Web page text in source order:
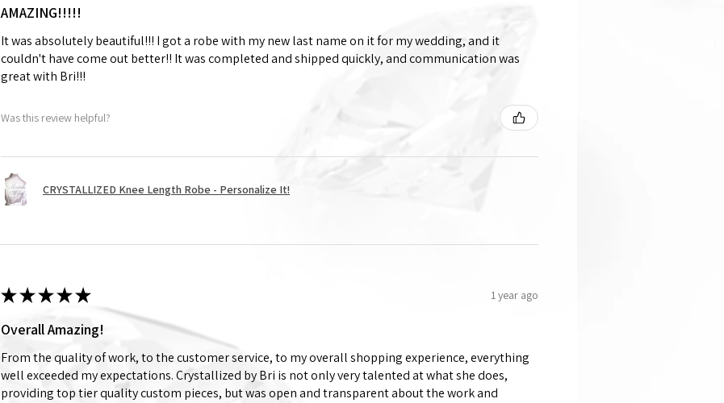
AMAZING!!!!!
It was absolutely beautiful!!! I got a robe with my new last name on it for my wedding, and it
couldn't have come out better!! It was completed and shipped quickly, and communication was
great with Bri!!!
Was this review helpful?
CRYSTALLIZED Knee Length Robe - Personalize It!
★★★★★ 1 year ago
Overall Amazing!
From the quality of work, to the customer service, to my overall shopping experience, everything
well exceeded my expectations. Crystallized by Bri is not only very talented at what she does,
providing top tier quality custom pieces, but was open and transparent about the work and